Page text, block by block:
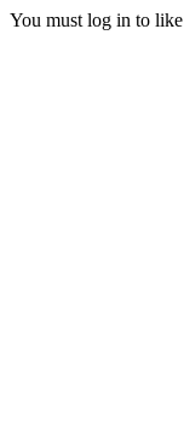
You must log in to like